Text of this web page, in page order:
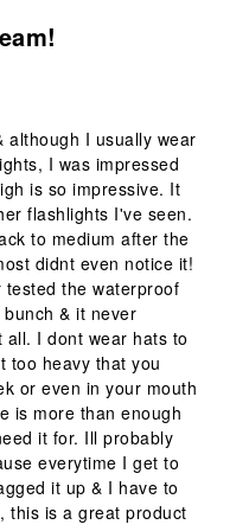
although I usually wear
I was impressed
is so impressive. It
flashlights I've seen.
to medium after the
didnt even notice it!
the waterproof
& it never
I dont wear hats to
too heavy that you
or even in your mouth
is more than enough
it for. Ill probably
everytime I get to
it up & I have to
this is a great product